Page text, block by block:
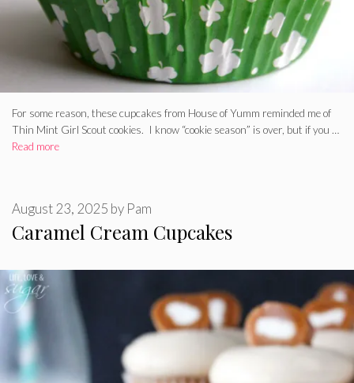
For some reason, these cupcakes from House of Yumm reminded me of
Thin Mint Girl Scout cookies. I know “cookie season” is over, but if you …
Read more
Caramel Cream Cupcakes
August 23, 2025 by Pam